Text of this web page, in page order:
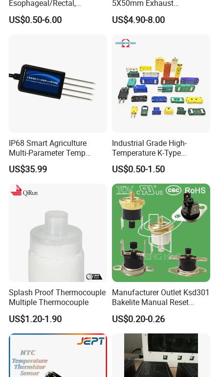
Esophageal/Rectal,
Disposable
US$0.50-6.00
5X50mm Exhaust
Thermocouple with
NPT/Bsp Thread
US$4.90-8.00
IP68 Smart Agriculture
Multi-Parameter Temp
Moisture Ec NPK pH Salinity
Soil Sensor
US$35.99
Industrial Grade High-
Temperature K-Type
Thermocouple Male/Female
Connector
US$0.50-1.50
Splash Proof Thermocouple
Multiple Thermocouple
US$1.20-1.90
Manufacturer Outlet Ksd301
Bakelite Manual Reset
Temperature Switch Ksd301
Manual Reset Thermostat
US$0.20-0.26